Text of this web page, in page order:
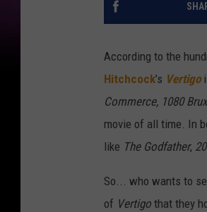
According to the
Hitchcock’s Vertigo
Commerce, 1080
movie of all time. In
like The Godfather,
So... who wants to
of Vertigo that they